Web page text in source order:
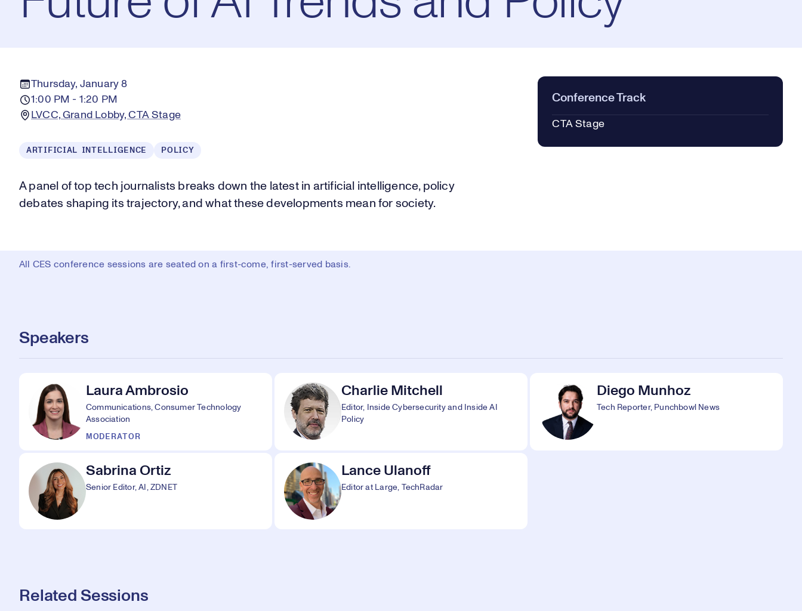
Thursday, January 8
1:00 PM - 1:20 PM
LVCC, Grand Lobby, CTA Stage
ARTIFICIAL INTELLIGENCE POLICY
A panel of top tech journalists breaks down the latest in artificial intelligence, policy
debates shaping its trajectory, and what these developments mean for society.
Conference Track
CTA Stage
All CES conference sessions are seated on a first-come, first-served basis.
Speakers
Laura Ambrosio
Communications, Consumer Technology
Association
MODERATOR
Charlie Mitchell
Editor, Inside Cybersecurity and Inside AI
Policy
Diego Munhoz
Tech Reporter, Punchbowl News
Sabrina Ortiz
Senior Editor, AI, ZDNET
Lance Ulanoff
Editor at Large, TechRadar
Related Sessions